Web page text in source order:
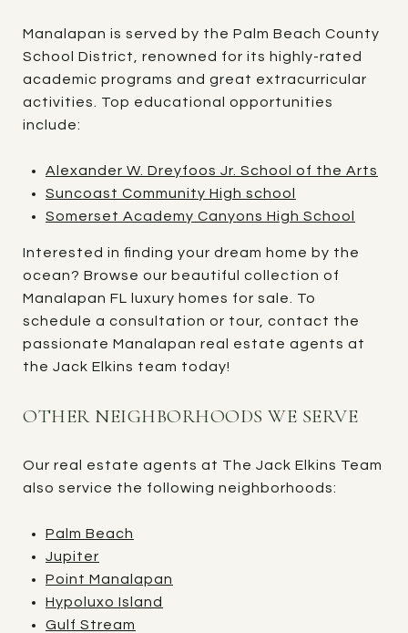
Manalapan is served by the Palm Beach County
School District, renowned for its highly-rated
academic programs and great extracurricular
activities. Top educational opportunities
include:
Alexander W. Dreyfoos Jr. School of the Arts
Suncoast Community High school
Somerset Academy Canyons High School
Interested in finding your dream home by the
ocean? Browse our beautiful collection of
Manalapan FL luxury homes for sale. To
schedule a consultation or tour, contact the
passionate Manalapan real estate agents at
the Jack Elkins team today!
OTHER NEIGHBORHOODS WE SERVE
Our real estate agents at The Jack Elkins Team
also service the following neighborhoods:
Palm Beach
Jupiter
Point Manalapan
Hypoluxo Island
Gulf Stream